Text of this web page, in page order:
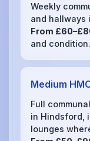
Weekly
and hallways
From
and condition.
Medium
Full
in Hindsford,
lounges